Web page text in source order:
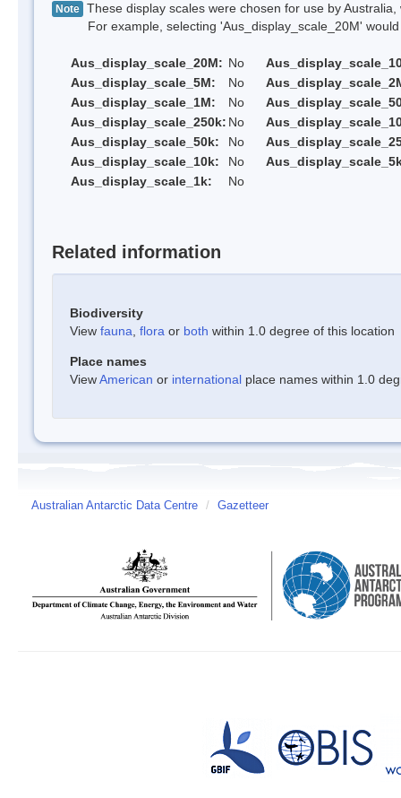
Note These display scales were chosen for use by
For example, selecting 'Aus_display_scale_20M' would
Aus_display_scale_20M: No
Aus_display_scale_5M:
No
Aus_display_scale_1M:
No
Aus_display_scale_250k: No
Aus_display_scale_50k:
No
Aus_display_scale_10k:
No
Aus_display_scale_1k:
No
Related information
Biodiversity
View fauna flora or both within 1.0 degree of this location
Place names
ViewAmerican or international place names within 1.0
Australian Antarctic Data Centre / Gazetteer